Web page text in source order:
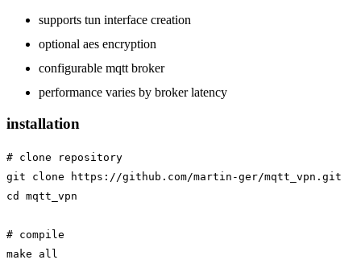
supports tun interface creation
optional aes encryption
configurable mqtt broker
performance varies by broker latency
installation
# clone repository
git clone https://github.com/martin-ger/mqtt_vpn.git
cd mqtt_vpn
# compile
make all